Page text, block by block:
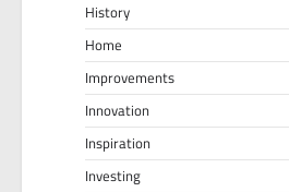
History
Home
Improvements
Innovation
Inspiration
Investing